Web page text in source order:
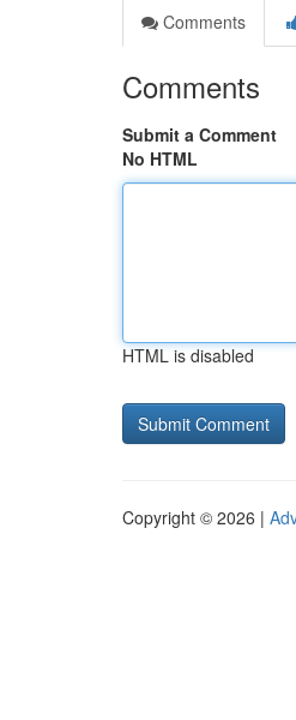
Comments
Comments
Submit a Comment
No HTML
HTML is disabled
Copyright © 2026 |